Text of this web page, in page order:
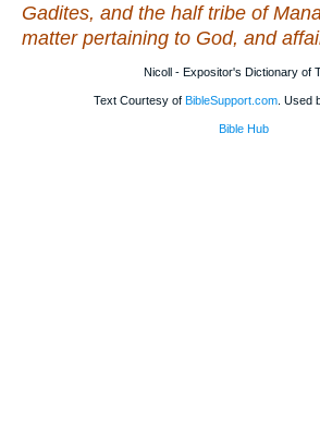
Gadites, and the half tribe of
matter pertaining to God, and
Nicoll - Expositor's Dictionary of
Text Courtesy of BibleSupport.com . Used
Bible Hub